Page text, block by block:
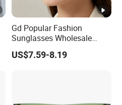
Gd Popular Fashion
Sunglasses Wholesale
Sunglasses Nylon Lenses
Metal Polarized Sunglasses
US$7.59-8.19